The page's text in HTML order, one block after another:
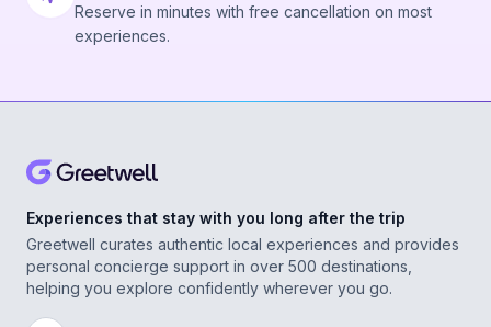
Reserve in minutes with free cancellation on most
experiences.
Experiences that stay with you long after the trip
Greetwell curates authentic local experiences and provides
personal concierge support in over 500 destinations,
helping you explore confidently wherever you go.